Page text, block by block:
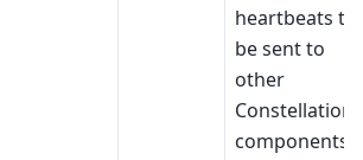
heartbeats to
be sent to
other
Constellation
components.